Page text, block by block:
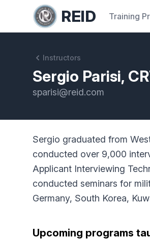
REID Training
Instructors
Sergio Parisi,
sparisi@reid.com
Sergio graduated from
conducted over 9,000
Applicant Interviewing
conducted seminars for
Germany, South Korea,
Upcoming programs